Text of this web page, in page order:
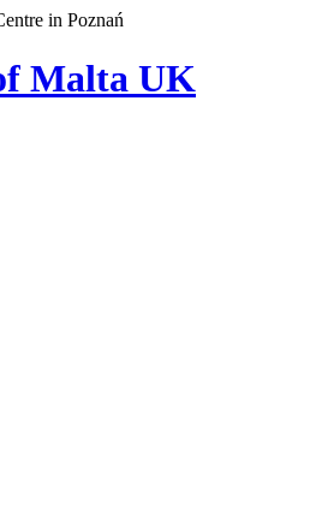
in Poznań
Malta UK